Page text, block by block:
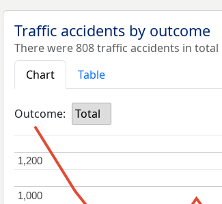
Traffic accidents by outcome
There were 808 traffic accidents in
Chart
Table
Outcome: Total
1,000
1,000
1,200
1,200